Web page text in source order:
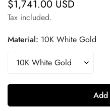
Regular
price
$1,741.00 USD
Tax included.
Material: 10K White Gold